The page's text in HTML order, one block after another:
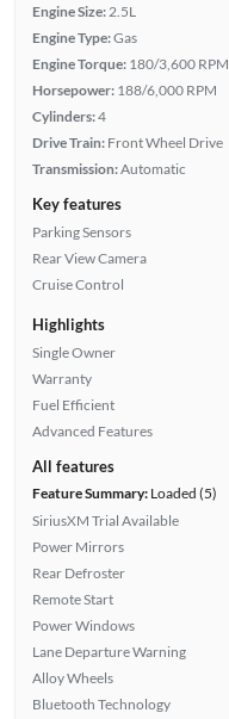
Engine Size: 2.5L
Engine Type:Gas
Engine Torque: 180/3,600 RPM
Horsepower: 188/6,000 RPM
Cylinders:4
Drive Train: Front Wheel Drive
Transmission:Automatic
Key features
Parking Sensors
Rear View Camera
Cruise Control
Highlights
Single Owner
Warranty
Fuel Efficient
Advanced Features
All features
Feature Summary:Loaded (5)
SiriusXM Trial Available
Power Mirrors
Rear Defroster
Remote Start
Power Windows
Lane Departure Warning
Alloy Wheels
Bluetooth Technology